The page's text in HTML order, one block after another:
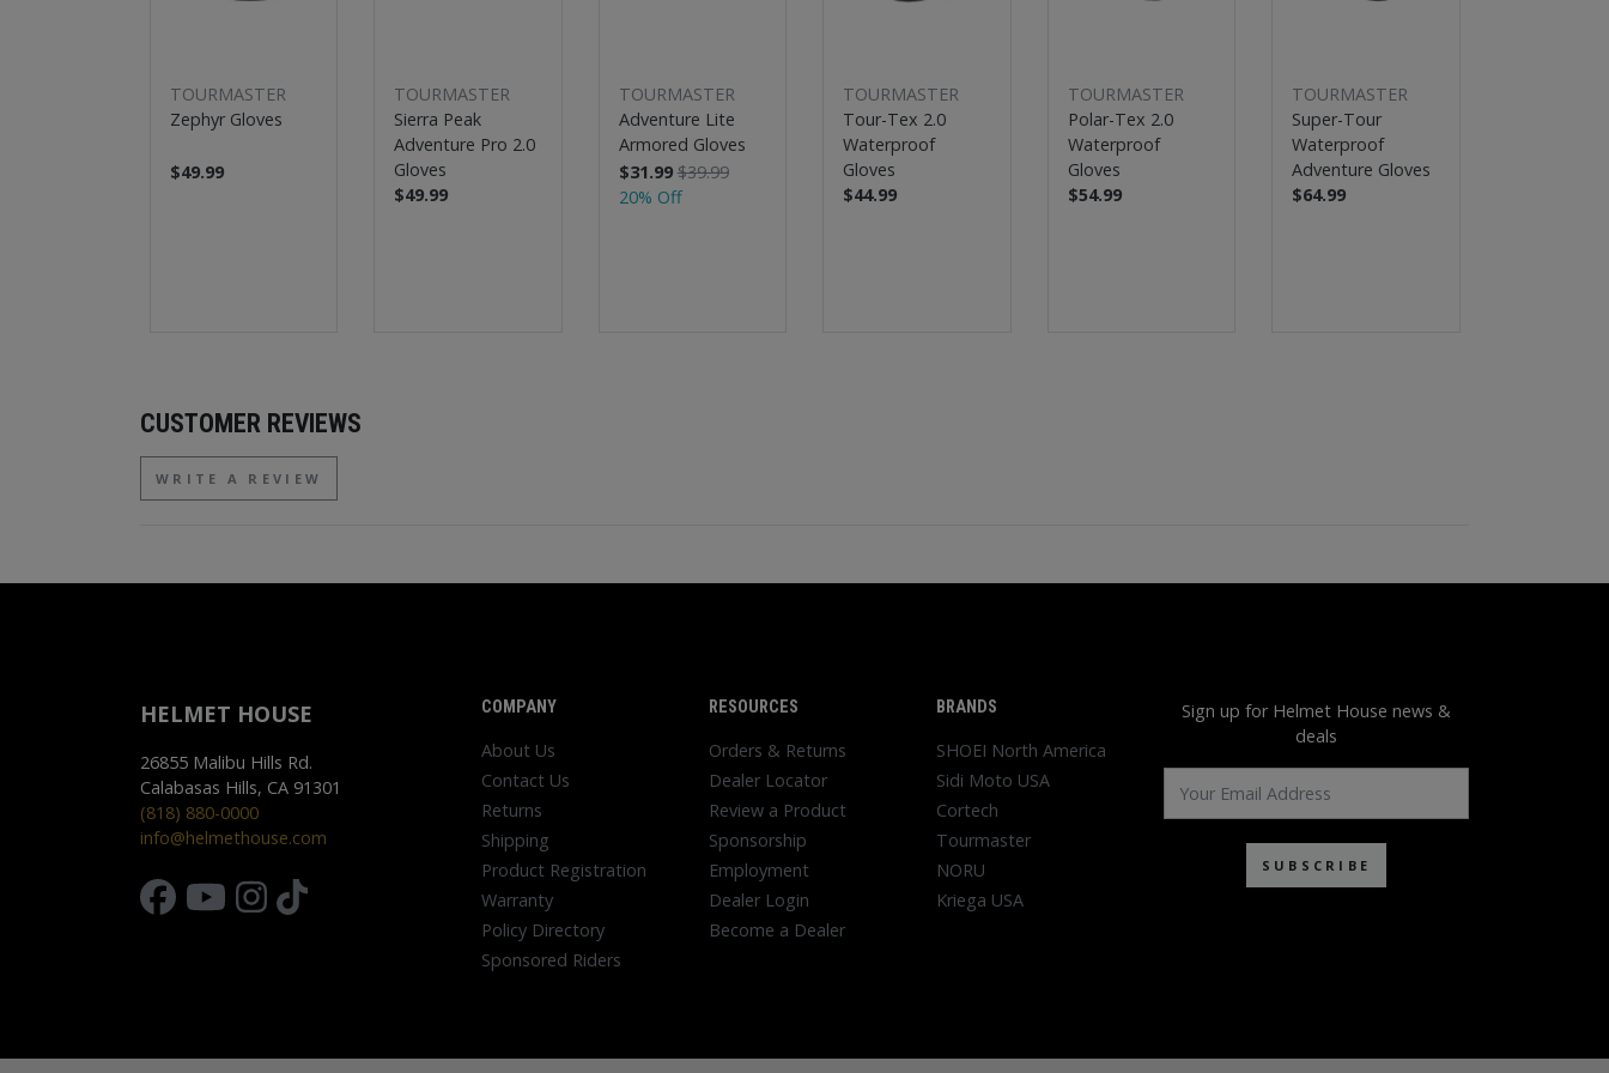
TOURMASTER
Zephyr Gloves
$49.99
TOURMASTER
Sierra Peak
Adventure Pro 2.0
Gloves
$49.99
TOURMASTER
Adventure Lite
Armored Gloves
$31.99$39.99
20% Off
TOURMASTER
Tour-Tex 2.0
Waterproof
Gloves
$44.99
TOURMASTER
Polar-Tex 2.0
Waterproof
Gloves
$54.99
TOURMASTER
Super-Tour
Waterproof
Adventure Gloves
$64.99
CUSTOMER REVIEWS
WRITE A REVIEW
HELMET HOUSE
26855 Malibu Hills Rd.
Calabasas Hills, CA 91301
(818) 880-0000
info@helmethouse.com
COMPANY
About Us
Contact Us
Returns
Shipping
Product Registration
Warranty
Policy Directory
Sponsored Riders
RESOURCES
Orders & Returns
Dealer Locator
Review a Product
Sponsorship
Employment
Dealer Login
Become a Dealer
BRANDS
SHOEI North America
Sidi Moto USA
Cortech
Tourmaster
NORU
Kriega USA
Sign up for Helmet House news &
deals
SUBSCRIBE